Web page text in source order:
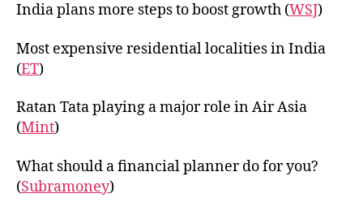
India plans more steps to boost growth (WSJ)
Most expensive residential localities in India
(ET)
Ratan Tata playing a major role in Air Asia
(Mint)
What should a financial planner do for you?
(Subramoney)